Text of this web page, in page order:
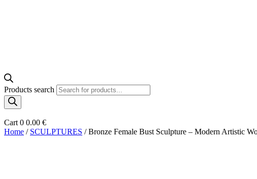
Products search
Cart 0 0.00 €
Home / SCULPTURES / Bronze Female Bust Sculpture – Modern Artistic